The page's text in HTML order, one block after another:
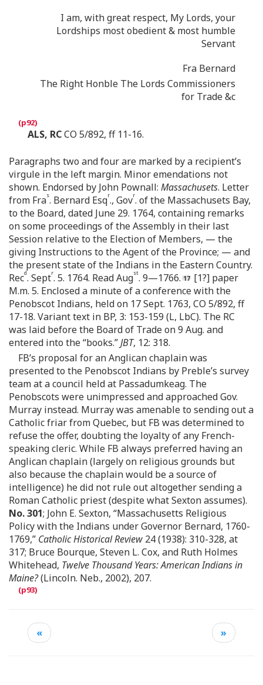
I am, with great respect, My Lords, your
Lordships most obedient & most humble
Servant
Fra Bernard
The Right Honble The Lords Commissioners
for Trade &c
ALS, RCCO 5/892, ff 11-16.
Paragraphs two and four are marked by a recipient’s
virgule in the left margin. Minor emendations not
shown. Endorsed by John Pownall: Massachusets. Letter
from Fras. Bernard Esqr., Govr. of the Massachusets Bay,
to the Board, dated June 29. 1764, containing remarks
on some proceedings of the Assembly in their last
Session relative to the Election of Members, — the
giving Instructions to the Agent of the Province; — and
the present state of the Indians in the Eastern Country.
Recd. Septr. 5. 1764. Read Augst. 9—1766.
[1?] paper
M.m. 5. Enclosed a minute of a conference with the
Penobscot Indians, held on 17 Sept. 1763, CO 5/892, ff
17-18. Variant text in BP, 3: 153-159 (L, LbC). The RC
was laid before the Board of Trade on 9 Aug. and
entered into the “books.”JBT, 12: 318.
FB’s proposal for an Anglican chaplain was
presented to the Penobscot Indians by Preble’s survey
team at a council held at Passadumkeag. The
Penobscots were unimpressed and approached Gov.
Murray instead. Murray was amenable to sending out a
Catholic friar from Quebec, but FB was determined to
refuse the offer, doubting the loyalty of any French-
speaking cleric. While FB always preferred having an
Anglican chaplain (largely on religious grounds but
also because the chaplain would be a source of
intelligence) he did not rule out altogether sending a
Roman Catholic priest (despite what Sexton assumes).
No. 301; John E. Sexton, “Massachusetts Religious
Policy with the Indians under Governor Bernard, 1760-
1769,” Catholic Historical Review 24 (1938): 310-328, at
317; Bruce Bourque, Steven L. Cox, and Ruth Holmes
Whitehead, Twelve Thousand Years: American Indians in
Maine?(Lincoln. Neb., 2002), 207.
« »